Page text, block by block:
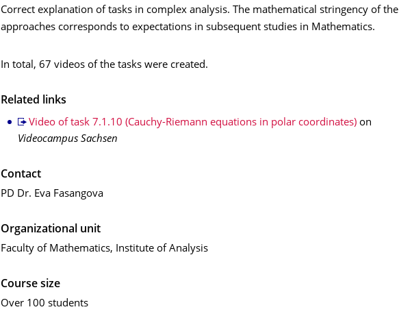
Correct explanation of tasks in complex analysis. The mathematical stringency of the
approaches corresponds to expectations in subsequent studies in Mathematics.
In total, 67 videos of the tasks were created.
Related links
Video of task 7.1.10 (Cauchy-Riemann equations in polar coordinates)on
Videocampus Sachsen
Contact
PD Dr. Eva Fasangova
Organizational unit
Faculty of Mathematics, Institute of Analysis
Course size
Over 100 students